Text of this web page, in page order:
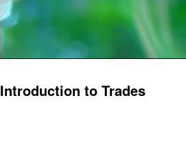
Introduction to Trades